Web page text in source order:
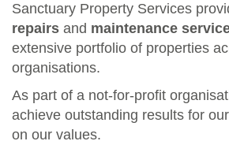
Sanctuary Property Services
repairs and maintenance
extensive portfolio of properties
organisations.
As part of a not-for-profit
achieve outstanding results for
on our values.